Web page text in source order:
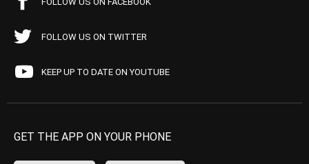
FOLLOW US ON TWITTER
KEEP UP TO DATE ON YOUTUBE
GET THE APP ON YOUR PHONE